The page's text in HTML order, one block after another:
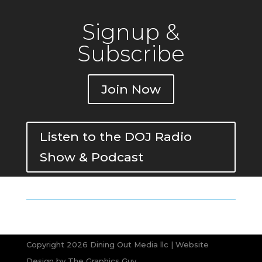
Signup &
Subscribe
Join Now
Listen to the DOJ Radio
Show & Podcast
Copyright 2026 Dining Out Media llc | Website